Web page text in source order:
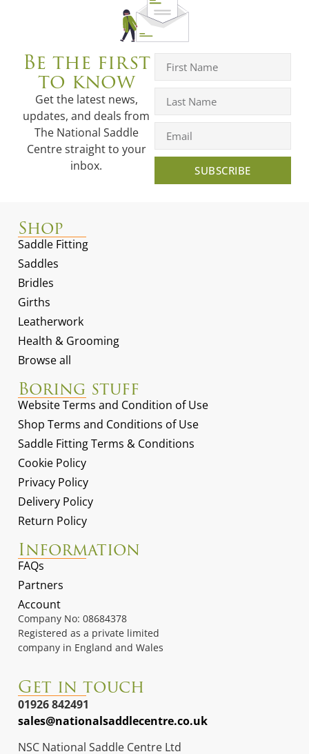
Be the first
to know
Get the latest news,
updates, and deals from
The National Saddle
Centre straight to your
inbox.
SUBSCRIBE
Shop
Saddle Fitting
Saddles
Bridles
Girths
Leatherwork
Health & Grooming
Browse all
Boring stuff
Website Terms and Condition of Use
Shop Terms and Conditions of Use
Saddle Fitting Terms & Conditions
Cookie Policy
Privacy Policy
Delivery Policy
Return Policy
Information
FAQs
Partners
Account
Company No: 08684378
Registered as a private limited
company in England and Wales
Get in touch
01926 842491
sales@nationalsaddlecentre.co.uk
NSC National Saddle Centre Ltd